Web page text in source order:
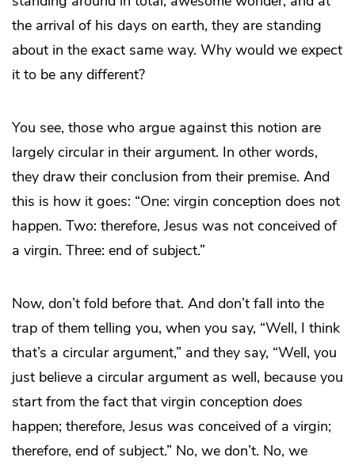
the arrival of his days on earth, they are standing
about in the exact same way. Why would we expect
it to be any different?
You see, those who argue against this notion are
largely circular in their argument. In other words,
they draw their conclusion from their premise. And
this is how it goes: “One: virgin conception does not
happen. Two: therefore, Jesus was not conceived of
a virgin. Three: end of subject.”
Now, don’t fold before that. And don’t fall into the
trap of them telling you, when you say, “Well, I think
that’s a circular argument,” and they say, “Well, you
just believe a circular argument as well, because you
start from the fact that virgin conception does
happen; therefore, Jesus was conceived of a virgin;
therefore, end of subject.” No, we don’t. No, we